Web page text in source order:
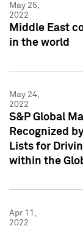
May 25,
2022
Middle East
in the world
May 24,
2022
S&P Global
Recognized
Lists for
within the
Apr 11,
2022